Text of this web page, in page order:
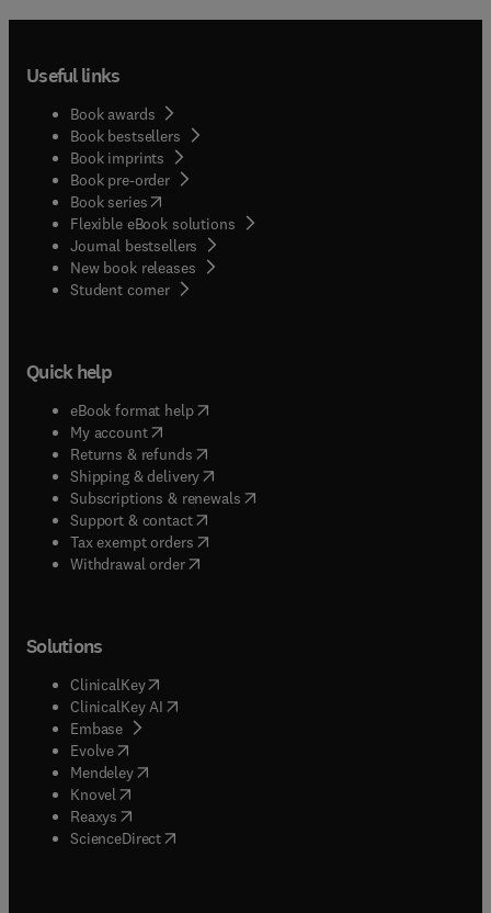
Useful links
Book awards
Book bestsellers
Book imprints
Book pre-order
Book series(opens in new tab/window
Flexible eBook solutions
Journal bestsellers
New book releases
Student corner( opens in new tab/window
Quick help
eBook format help( opens in new tab/window
My account( opens in new tab/window
Returns & refunds( opens in new tab/window
Shipping & delivery(opens in new tab/window
Subscriptions & renewals( opens in new tab/window
Support & contact( opens in new tab/window
Tax exempt orders( opens in new tab/window
Withdrawal order
Solutions
ClinicalKey(opens in new tab/window
ClinicalKey AI opens in new tab/window
Embase( opens in new tab/window
Evolve(opens in new tab/window
Mendeley( opens in new tab/window
Knovel (opens in new tab/window
Reaxys (opens in new tab/window
ScienceDirect(opens in new tab/window